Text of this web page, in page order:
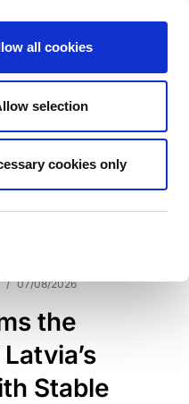
all cookies
selection
cookies only
/ 07/08/2026
the
Stable